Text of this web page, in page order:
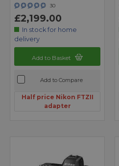
30
£2,199.00
In stock for home
delivery
Add to Basket
Add to Compare
Half price Nikon FTZII
adapter